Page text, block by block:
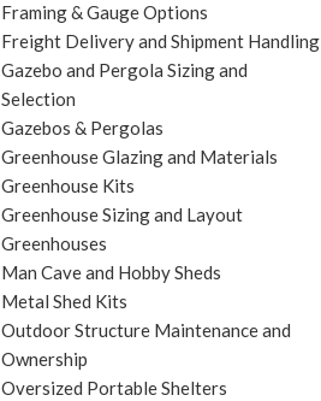
Framing & Gauge Options
Freight Delivery and Shipment Handling
Gazebo and Pergola Sizing and
Selection
Gazebos & Pergolas
Greenhouse Glazing and Materials
Greenhouse Kits
Greenhouse Sizing and Layout
Greenhouses
Man Cave and Hobby Sheds
Metal Shed Kits
Outdoor Structure Maintenance and
Ownership
Oversized Portable Shelters